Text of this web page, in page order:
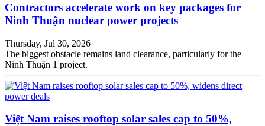
Contractors accelerate work on key packages for
Ninh Thuận nuclear power projects
Thursday, Jul 30, 2026
The biggest obstacle remains land clearance, particularly for the
Ninh Thuận 1 project.
Việt Nam raises rooftop solar sales cap to 50%,